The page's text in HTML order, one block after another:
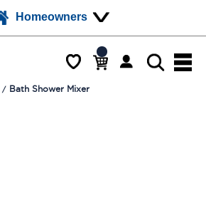
Homeowners
Bath Shower Mixer